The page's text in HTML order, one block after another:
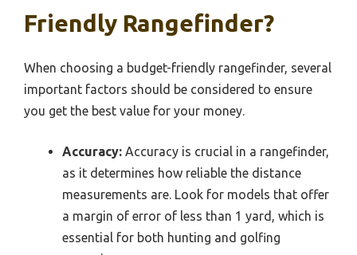
Friendly Rangefinder?
When choosing a budget-friendly rangefinder, several
important factors should be considered to ensure
you get the best value for your money.
Accuracy: Accuracy is crucial in a rangefinder,
as it determines how reliable the distance
measurements are. Look for models that offer
a margin of error of less than 1 yard, which is
essential for both hunting and golfing